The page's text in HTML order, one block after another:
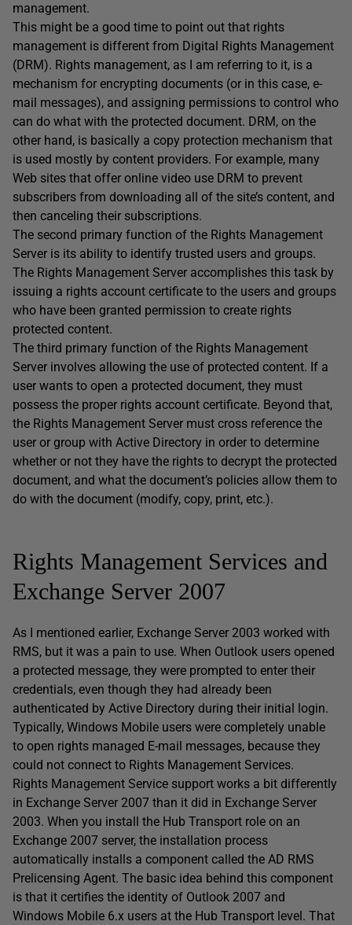
management.
This might be a good time to point out that rights
management is different from Digital Rights Management
(DRM). Rights management, as I am referring to it, is a
mechanism for encrypting documents (or in this case, e-
mail messages), and assigning permissions to control who
can do what with the protected document. DRM, on the
other hand, is basically a copy protection mechanism that
is used mostly by content providers. For example, many
Web sites that offer online video use DRM to prevent
subscribers from downloading all of the site’s content, and
then canceling their subscriptions.
The second primary function of the Rights Management
Server is its ability to identify trusted users and groups.
The Rights Management Server accomplishes this task by
issuing a rights account certificate to the users and groups
who have been granted permission to create rights
protected content.
The third primary function of the Rights Management
Server involves allowing the use of protected content. If a
user wants to open a protected document, they must
possess the proper rights account certificate. Beyond that,
the Rights Management Server must cross reference the
user or group with Active Directory in order to determine
whether or not they have the rights to decrypt the protected
document, and what the document’s policies allow them to
do with the document (modify, copy, print, etc.).
Rights Management Services and
Exchange Server 2007
As I mentioned earlier, Exchange Server 2003 worked with
RMS, but it was a pain to use. When Outlook users opened
a protected message, they were prompted to enter their
credentials, even though they had already been
authenticated by Active Directory during their initial login.
Typically, Windows Mobile users were completely unable
to open rights managed E-mail messages, because they
could not connect to Rights Management Services.
Rights Management Service support works a bit differently
in Exchange Server 2007 than it did in Exchange Server
2003. When you install the Hub Transport role on an
Exchange 2007 server, the installation process
automatically installs a component called the AD RMS
Prelicensing Agent. The basic idea behind this component
is that it certifies the identity of Outlook 2007 and
Windows Mobile 6.x users at the Hub Transport level. That